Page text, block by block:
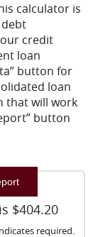
calculator is
credit
loan
button for
loan
that will work
button
$404.20
required.